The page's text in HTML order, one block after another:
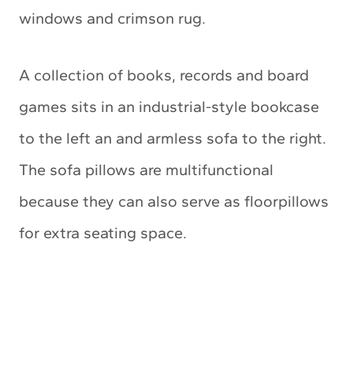
windows and crimson rug.
A collection of books, records and board
games sits in an industrial-style bookcase
to the left an and armless sofa to the right.
The sofa pillows are multifunctional
because they can also serve as floorpillows
for extra seating space.